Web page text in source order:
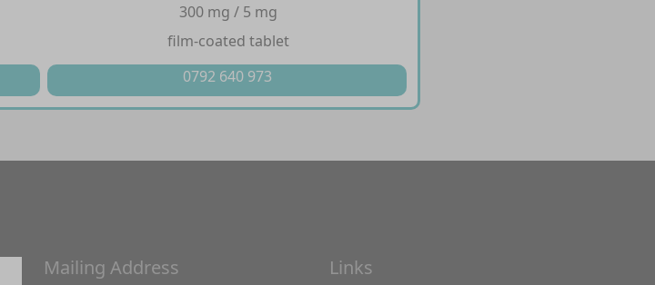
300 mg / 5 mg
film-coated tablet
0792 640 973
Mailing Address Links